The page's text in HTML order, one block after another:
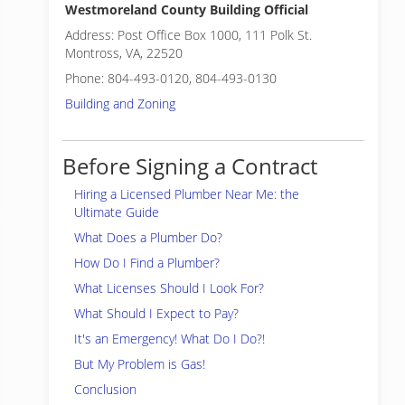
Westmoreland County Building Official
Address: Post Office Box 1000, 111 Polk St.
Montross, VA, 22520
Phone: 804-493-0120, 804-493-0130
Building and Zoning
Before Signing a Contract
Hiring a Licensed Plumber Near Me: the
Ultimate Guide
What Does a Plumber Do?
How Do I Find a Plumber?
What Licenses Should I Look For?
What Should I Expect to Pay?
It's an Emergency! What Do I Do?!
But My Problem is Gas!
Conclusion